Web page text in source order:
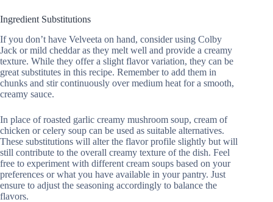
Ingredient Substitutions
If you don’t have Velveeta on hand, consider using Colby
Jack or mild cheddar as they melt well and provide a creamy
texture. While they offer a slight flavor variation, they can be
great substitutes in this recipe. Remember to add them in
chunks and stir continuously over medium heat for a smooth,
creamy sauce.
In place of roasted garlic creamy mushroom soup, cream of
chicken or celery soup can be used as suitable alternatives.
These substitutions will alter the flavor profile slightly but will
still contribute to the overall creamy texture of the dish. Feel
free to experiment with different cream soups based on your
preferences or what you have available in your pantry. Just
ensure to adjust the seasoning accordingly to balance the
flavors.